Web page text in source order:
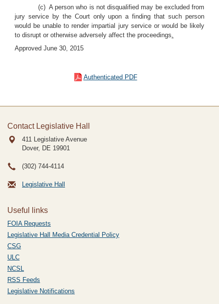
(c) A person who is not disqualified may be excluded from
jury service by the Court only upon a finding that such person
would be unable to render impartial jury service or would be likely
to disrupt or otherwise adversely affect the proceedings.
Approved June 30, 2015
Authenticated PDF
Contact Legislative Hall
411 Legislative Avenue
Dover, DE 19901
(302) 744-4114
Legislative Hall
Useful links
FOIA Requests
Legislative Hall Media Credential Policy
CSG
ULC
NCSL
RSS Feeds
Legislative Notifications